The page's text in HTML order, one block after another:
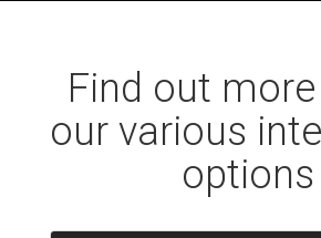
Find out
our various
options